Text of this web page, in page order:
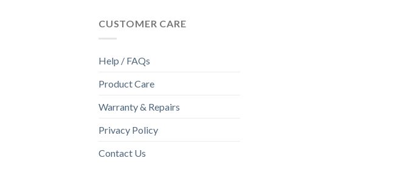
CUSTOMER CARE
Help / FAQs
Product Care
Warranty & Repairs
Privacy Policy
Contact Us